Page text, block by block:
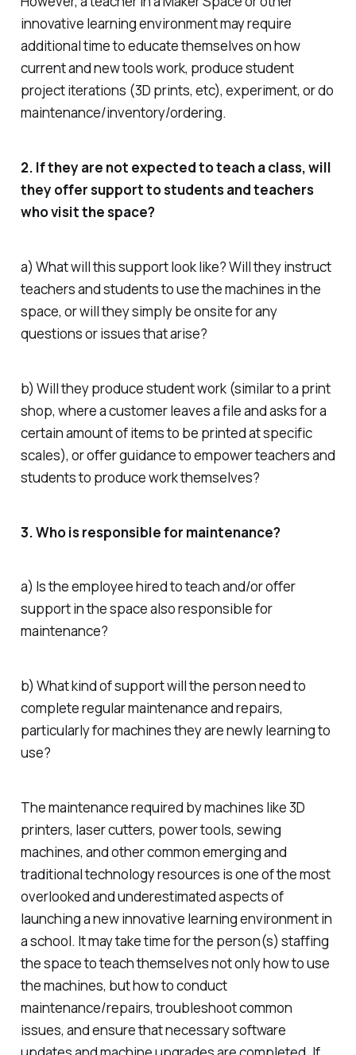
innovative learning environment may require
additional time to educate themselves on how
current and new tools work, produce student
project iterations (3D prints, etc), experiment, or do
maintenance/inventory/ordering.
2. If they are not expected to teach a class, will
they offer support to students and teachers
who visit the space?
a) What will this support look like? Will they instruct
teachers and students to use the machines in the
space, or will they simply be onsite for any
questions or issues that arise?
b) Will they produce student work (similar to a print
shop, where a customer leaves a file and asks for a
certain amount of items to be printed at specific
scales), or offer guidance to empower teachers and
students to produce work themselves?
3. Who is responsible for maintenance?
a) Is the employee hired to teach and/or offer
support in the space also responsible for
maintenance?
b) What kind of support will the person need to
complete regular maintenance and repairs,
particularly for machines they are newly learning to
use?
The maintenance required by machines like 3D
printers, laser cutters, power tools, sewing
machines, and other common emerging and
traditional technology resources is one of the most
overlooked and underestimated aspects of
launching a new innovative learning environment in
a school. It may take time for the person(s) staffing
the space to teach themselves not only how to use
the machines, but how to conduct
maintenance/repairs, troubleshoot common
issues, and ensure that necessary software